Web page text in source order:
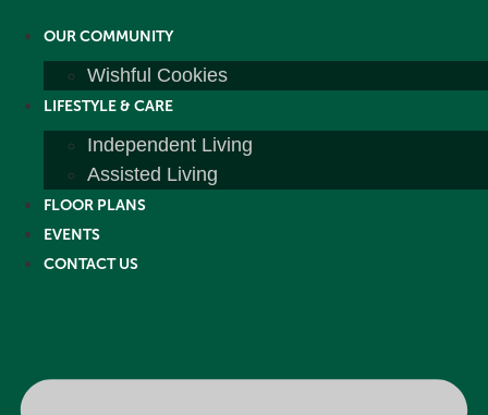
OUR COMMUNITY
Wishful Cookies
LIFESTYLE & CARE
Independent Living
Assisted Living
FLOOR PLANS
EVENTS
CONTACT US